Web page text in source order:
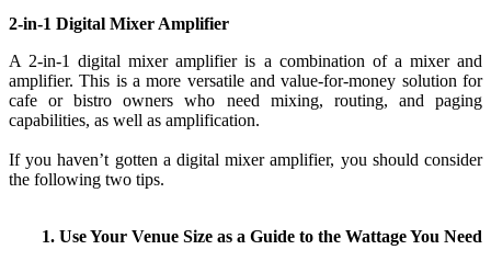
2-in-1 Digital Mixer Amplifier
A 2-in-1 digital mixer amplifier is a combination of a mixer and
amplifier. This is a more versatile and value-for-money solution for
cafe or bistro owners who need mixing, routing, and paging
capabilities, as well as amplification.
If you haven’t gotten a digital mixer amplifier, you should consider
the following two tips.
1. Use Your Venue Size as a Guide to the Wattage You Need